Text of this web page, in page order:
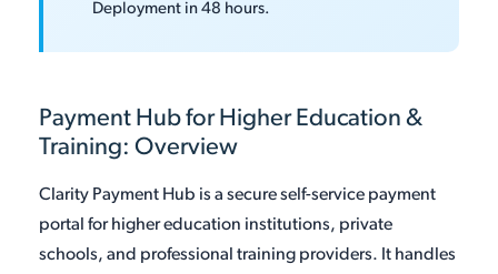
Deployment in 48 hours.
Payment Hub for Higher Education &
Training: Overview
Clarity Payment Hub is a secure self-service payment
portal for higher education institutions, private
schools, and professional training providers. It handles